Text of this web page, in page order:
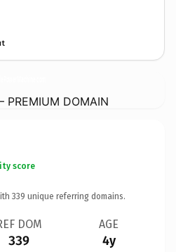
PREMIUM DOMAIN
score
339 unique referring domains.
DOM
339
AGE
4y